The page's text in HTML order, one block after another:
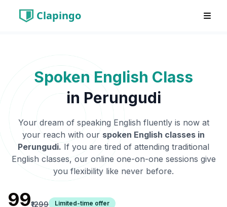
Clapingo
Spoken English Class
in Perungudi
Your dream of speaking English fluently is now at
your reach with our spoken English classes in
Perungudi. If you are tired of attending traditional
English classes, our online one-on-one sessions give
you flexibility like never before.
₹99₹1299 Limited-time offer